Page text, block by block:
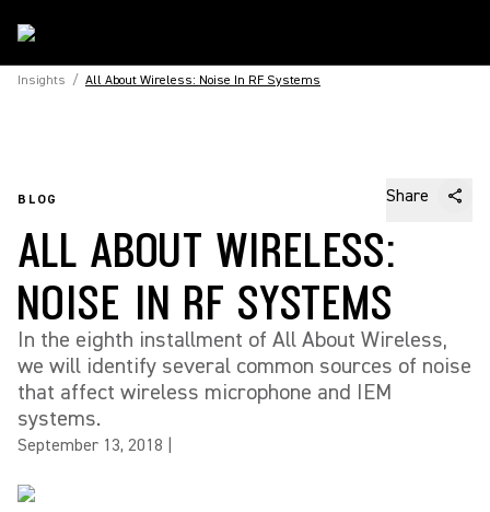
Insights / All About Wireless: Noise In RF Systems
BLOG Share
ALL ABOUT WIRELESS:
NOISE IN RF SYSTEMS
In the eighth installment of All About Wireless,
we will identify several common sources of noise
that affect wireless microphone and IEM
systems.
September 13, 2018